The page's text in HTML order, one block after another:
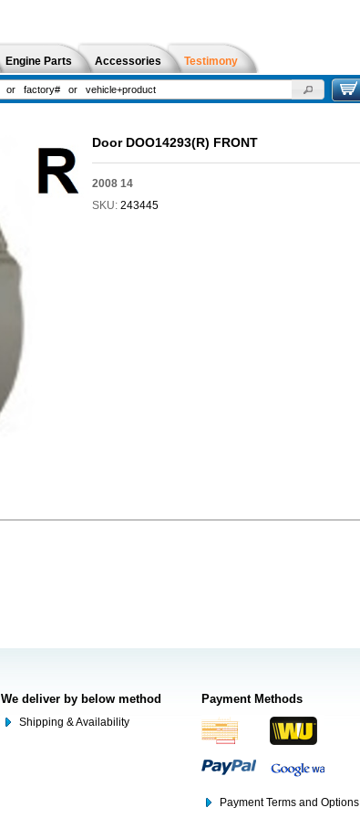
Engine Parts Accessories Testimony
Door DOO14293(R) FRONT
2008 14
SKU: 243445
We deliver by below method
Shipping & Availability
Payment Methods
Payment Terms and Options